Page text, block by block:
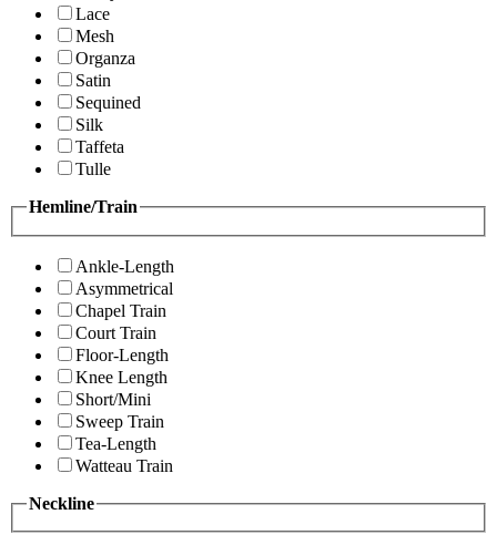
Lace
Mesh
Organza
Satin
Sequined
Silk
Taffeta
Tulle
Hemline/Train
Ankle-Length
Asymmetrical
Chapel Train
Court Train
Floor-Length
Knee Length
Short/Mini
Sweep Train
Tea-Length
Watteau Train
Neckline